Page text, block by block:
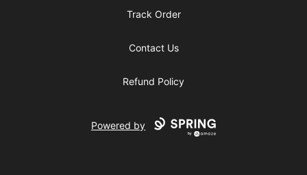
Track Order
Contact Us
Refund Policy
Powered by